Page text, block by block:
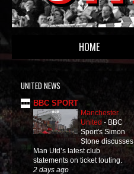
HOME
UNITED NEWS
BBC SPORT
Manchester
United- BBC
Sport's Simon
Stone discusses
Man Utd’s latest club
statements on ticket touting.
2 days ago